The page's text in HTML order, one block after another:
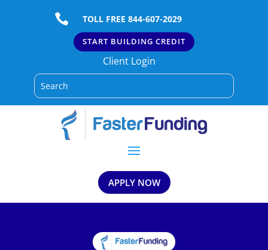
 TOLL FREE 844-607-2029
START BUILDING CREDIT
Client Login
APPLY NOW